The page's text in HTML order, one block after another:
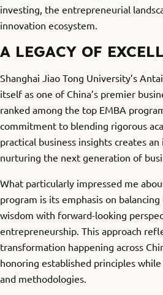
investing, the entrepreneurial
innovation ecosystem.
A LEGACY OF
Shanghai Jiao Tong University’s
itself as one of China’s premier
ranked among the top EMBA
commitment to blending rigorous
practical business insights creates
nurturing the next generation of
What particularly impressed me
program is its emphasis on
wisdom with forward-looking
entrepreneurship. This approach
transformation happening across
honoring established principles
and methodologies.